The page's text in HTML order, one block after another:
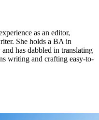
as an editor,
She holds a BA in
has dabbled in translating
writing and crafting easy-to-